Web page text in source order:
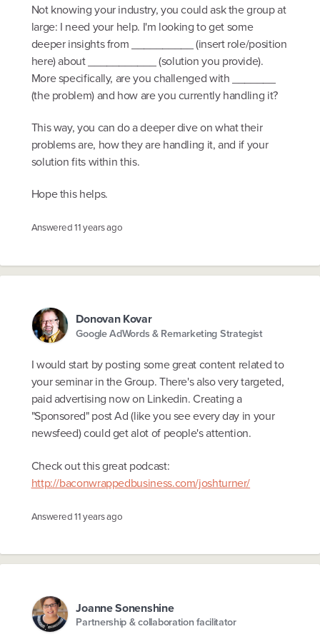
Not knowing your industry, you could ask the group at
large: I need your help. I'm looking to get some
deeper insights from __________ (insert role/position
here) about ___________ (solution you provide).
More specifically, are you challenged with _______
(the problem) and how are you currently handling it?
This way, you can do a deeper dive on what their
problems are, how they are handling it, and if your
solution fits within this.
Hope this helps.
Answered11 years ago
Donovan Kovar
Google AdWords & Remarketing Strategist
I would start by posting some great content related to
your seminar in the Group. There's also very targeted,
paid advertising now on Linkedin. Creating a
"Sponsored" post Ad (like you see every day in your
newsfeed) could get alot of people's attention.
Check out this great podcast:
http://baconwrappedbusiness.com/joshturner/
Answered11 years ago
Joanne Sonenshine
Partnership & collaboration facilitator